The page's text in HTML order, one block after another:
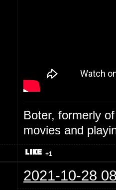
Boter, formerly
movies and
+1
2021-10-28